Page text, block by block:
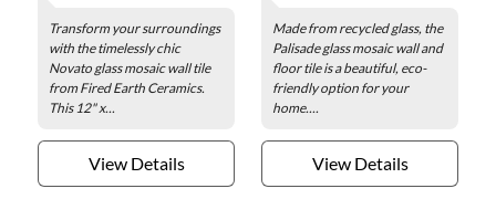
Transform your surroundings
with the timelessly chic
Novato glass mosaic wall tile
from Fired Earth Ceramics.
This 12" x...
View Details
Made from recycled glass, the
Palisade glass mosaic wall and
floor tile is a beautiful, eco-
friendly option for your
home....
View Details